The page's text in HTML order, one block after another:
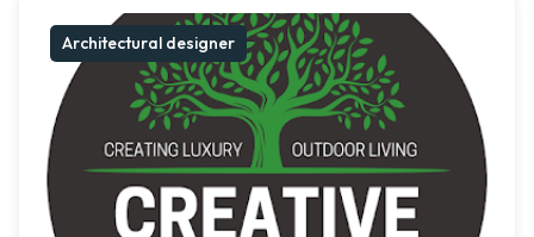
Architectural designer